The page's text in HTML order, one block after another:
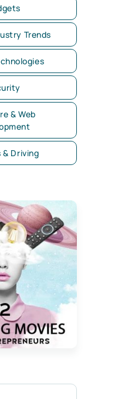
Trends
& Web
& Driving